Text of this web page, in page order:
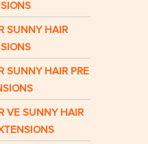
SUNNY HAIR
SUNNY HAIR PRE
VE SUNNY HAIR